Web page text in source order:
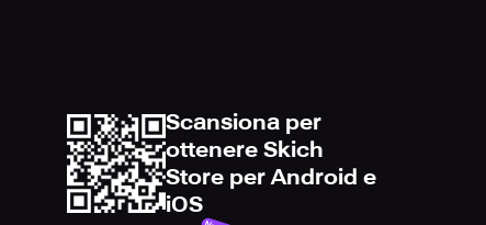
Scansiona per
ottenere Skich
Store per Android e
iOS